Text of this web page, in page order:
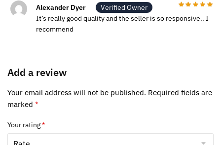
Alexander Dyer
Verified Owner
It’s really good quality and the seller is so responsive.. I
recommend
Add a review
Your email address will not be published. Required fields are
marked *
Your rating*